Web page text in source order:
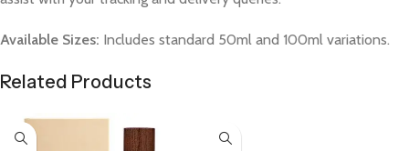
Available Sizes: Includes standard 50ml and 100ml variations.
Related Products